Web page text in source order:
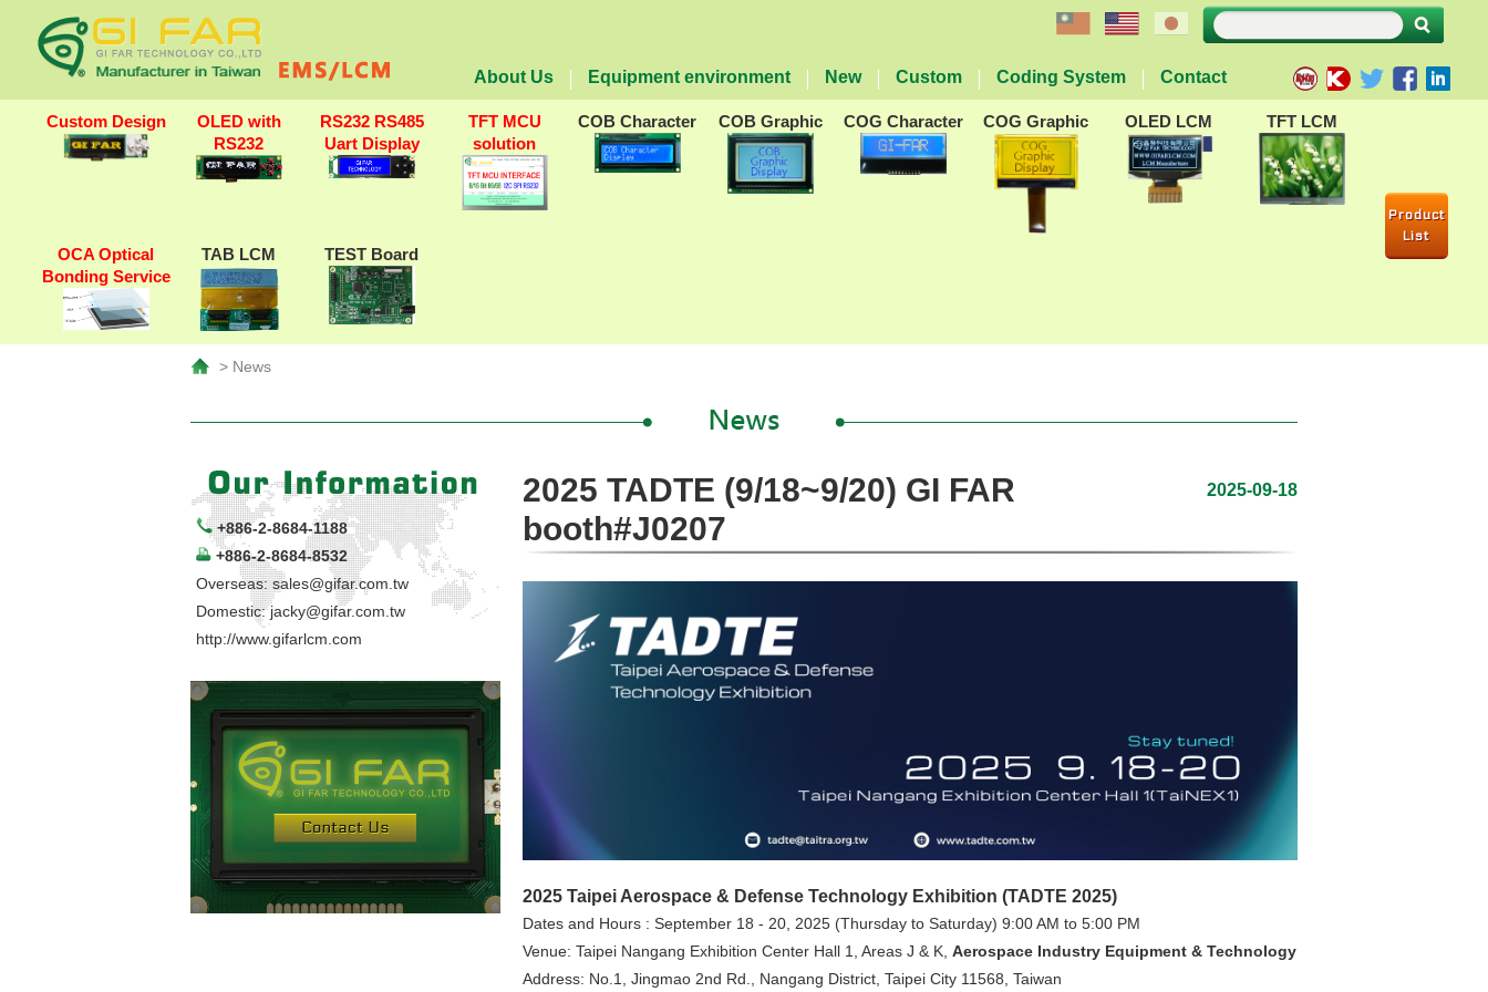
About Us Equipment environment New Custom Coding System Contact
Custom Design
OLED with
RS232
RS232 RS485
Uart Display
TFT MCU
solution
COB Character COB Graphic COG Character COG Graphic OLED LCM TFT LCM
OCA Optical
Bonding Service
TAB LCM TEST Board
Product
List
> News
+886-2-8684-1188
+886-2-8684-8532
Overseas:sales@gifar.com.tw
Domestic:jacky@gifar.com.tw
http://www.gifarlcm.com
2025 TADTE (9/18~9/20) GI FAR
booth#J0207
2025-09-18
2025 Taipei Aerospace & Defense Technology Exhibition (TADTE 2025)
Dates and Hours : September 18 - 20, 2025 (Thursday to Saturday) 9:00 AM to 5:00 PM
Venue: Taipei Nangang Exhibition Center Hall 1, Areas J & K, Aerospace Industry Equipment & Technology
Address: No.1, Jingmao 2nd Rd., Nangang District, Taipei City 11568, Taiwan